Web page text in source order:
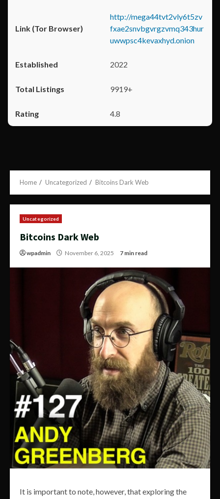
http://mega44tvt2vly6t5zv
fxae2snvbgvrgzvmq343hur
uwwpsc4kevaxhyd.onion
2022
9919+
4.8
Home Uncategorized Bitcoins Dark Web
Uncategorized
Bitcoins Dark Web
wpadmin November 6, 2025 7 min read
It is important to note, however, that exploring the